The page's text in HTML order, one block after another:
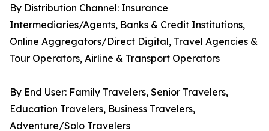
By Distribution Channel: Insurance
Intermediaries/Agents, Banks & Credit Institutions,
Online Aggregators/Direct Digital, Travel Agencies &
Tour Operators, Airline & Transport Operators
By End User: Family Travelers, Senior Travelers,
Education Travelers, Business Travelers,
Adventure/Solo Travelers